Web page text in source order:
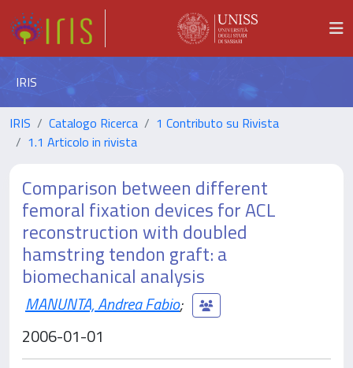
IRIS
IRIS Catalogo Ricerca
1 Contributo su Rivista
1.1 Articolo in rivista
Comparison between different
femoral fixation devices for ACL
reconstruction with doubled
hamstring tendon graft: a
biomechanical analysis
MANUNTA, Andrea Fabio;
2006-01-01